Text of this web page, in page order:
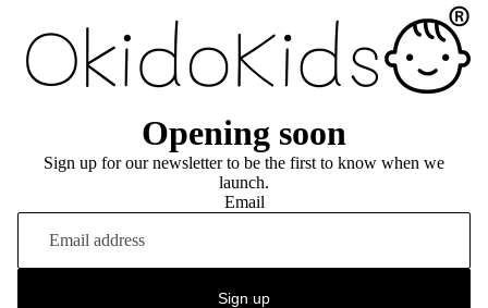
Opening soon
Sign up for our newsletter to be the first to know when we
launch.
Email
Sign up